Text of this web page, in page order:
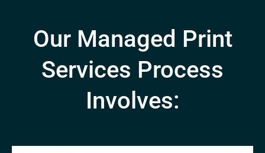
Our Managed Print
Services Process
Involves: